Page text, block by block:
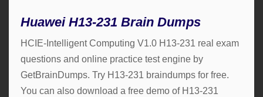
Huawei H13-231 Brain Dumps
HCIE-Intelligent Computing V1.0 H13-231 real exam
questions and online practice test engine by
GetBrainDumps. Try H13-231 braindumps for free.
You can also download a free demo of H13-231